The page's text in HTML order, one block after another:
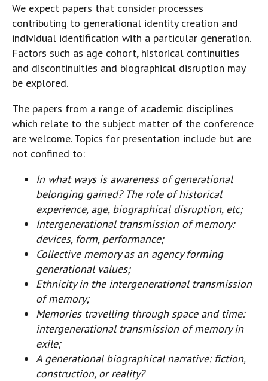
We expect papers that consider processes
contributing to generational identity creation and
individual identification with a particular generation.
Factors such as age cohort, historical continuities
and discontinuities and biographical disruption may
be explored.
The papers from a range of academic disciplines
which relate to the subject matter of the conference
are welcome. Topics for presentation include but are
not confined to:
In what ways is awareness of generational
belonging gained? The role of historical
experience, age, biographical disruption, etc;
Intergenerational transmission of memory:
devices, form, performance;
Collective memory as an agency forming
generational values;
Ethnicity in the intergenerational transmission
of memory;
Memories travelling through space and time:
intergenerational transmission of memory in
exile;
A generational biographical narrative: fiction,
construction, or reality?